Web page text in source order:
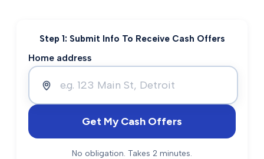
Step 1: Submit Info To Receive Cash Offers
Home address
Get My Cash Offers
No obligation. Takes 2 minutes.